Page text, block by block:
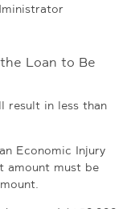
Loan to Be
result in less than
Economic Injury
amount must be